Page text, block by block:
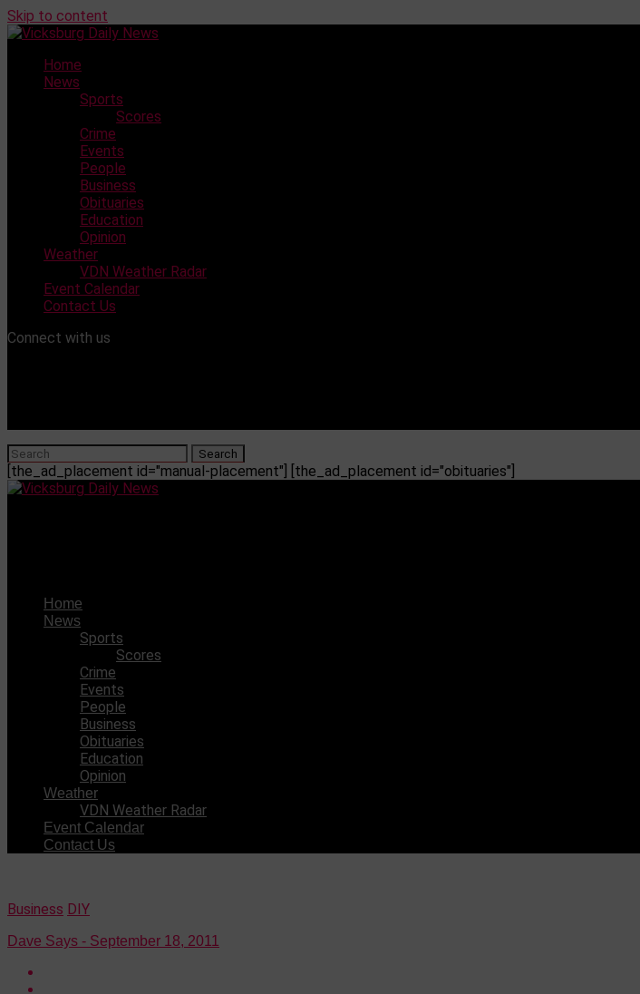
Skip to content
Home
News
Sports
Scores
Crime
Events
People
Business
Obituaries
Education
Opinion
Weather
VDN Weather Radar
Event Calendar
Contact Us
Connect with us
[the_ad_placement id="manual-placement"] [the_ad_placement id="obituaries"]
Home
News
Sports
Scores
Crime
Events
People
Business
Obituaries
Education
Opinion
Weather
VDN Weather Radar
Event Calendar
Contact Us
Business DIY
Dave Says - September 18, 2011